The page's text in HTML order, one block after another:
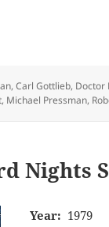
,Carl Gottlieb, Doctor
, Michael Pressman,
Nights
Year: 1979